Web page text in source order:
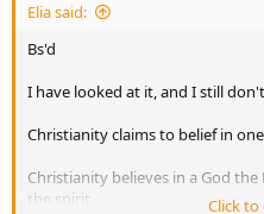
Elia said:
Bs'd
I have looked at it, and I still
Christianity claims to belief in
Christianity believes in a God
the spirit.
Click to